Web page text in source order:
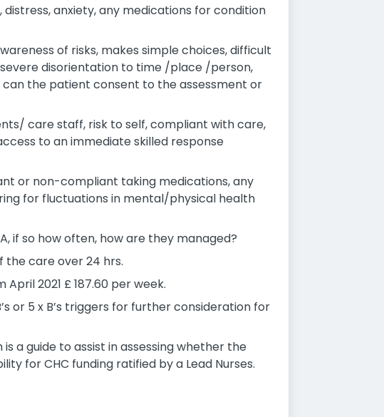
anxiety, any medications for condition
of risks, makes simple choices, difficult
disorientation to time /place /person,
the patient consent to the assessment or
care staff, risk to self, compliant with care,
to an immediate skilled response
or non-compliant taking medications, any
for fluctuations in mental/physical health
if so how often, how are they managed?
the care over 24 hrs.
2021 £ 187.60 per week.
or 5 x B’s triggers for further consideration for
a guide to assist in assessing whether the
for CHC funding ratified by a Lead Nurses.